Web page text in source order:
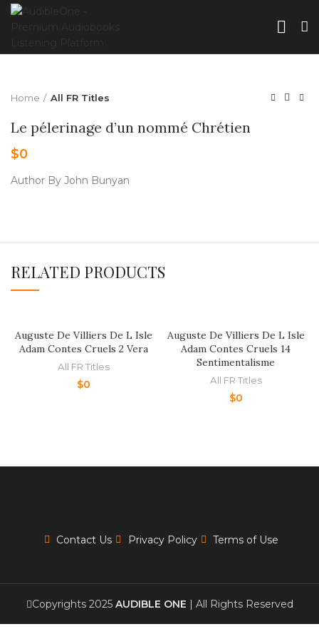
Home All FR Titles
Le pélerinage d’un nommé Chrétien
$0
Author By John Bunyan
RELATED PRODUCTS
Auguste De Villiers De L Isle
Adam Contes Cruels 2 Vera
All FR Titles
$0
Auguste De Villiers De L Isle
Adam Contes Cruels 14
Sentimentalisme
All FR Titles
$0
Contact Us Privacy Policy Terms of Use
Copyrights 2025 AUDIBLE ONE | All Rights Reserved